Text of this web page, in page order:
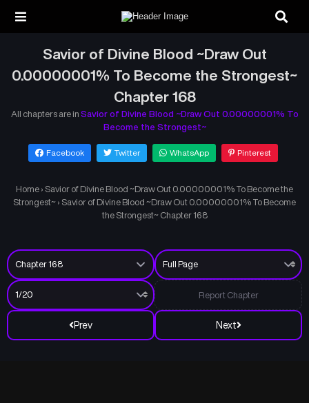
Savior of Divine Blood ~Draw Out
0.00000001% To Become the Strongest~
Chapter 168
All chapters are in Savior of Divine Blood ~Draw Out 0.00000001% To
Become the Strongest~
Facebook Twitter WhatsApp Pinterest
Home › Savior of Divine Blood ~Draw Out 0.00000001% To Become the
Strongest~ › Savior of Divine Blood ~Draw Out 0.00000001% To Become
the Strongest~ Chapter 168
Prev Next
Report Chapter